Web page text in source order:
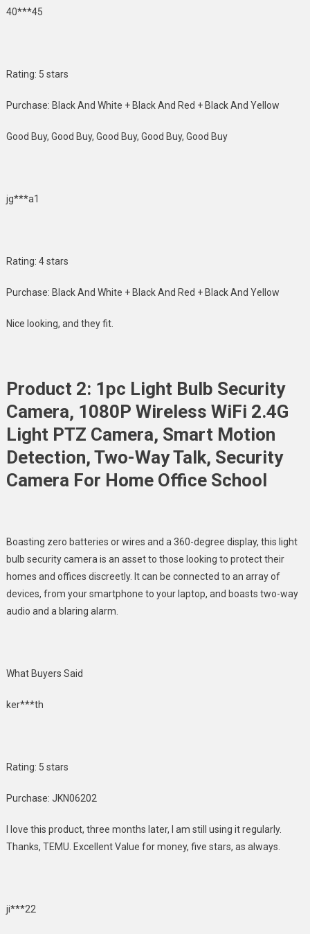
40***45
Rating: 5 stars
Purchase: Black And White + Black And Red + Black And Yellow
Good Buy, Good Buy, Good Buy, Good Buy, Good Buy
jg***a1
Rating: 4 stars
Purchase: Black And White + Black And Red + Black And Yellow
Nice looking, and they fit.
Product 2: 1pc Light Bulb Security
Camera, 1080P Wireless WiFi 2.4G
Light PTZ Camera, Smart Motion
Detection, Two-Way Talk, Security
Camera For Home Office School
Boasting zero batteries or wires and a 360-degree display, this light
bulb security camera is an asset to those looking to protect their
homes and offices discreetly. It can be connected to an array of
devices, from your smartphone to your laptop, and boasts two-way
audio and a blaring alarm.
What Buyers Said
ker***th
Rating: 5 stars
Purchase: JKN06202
I love this product, three months later, I am still using it regularly.
Thanks, TEMU. Excellent Value for money, five stars, as always.
ji***22